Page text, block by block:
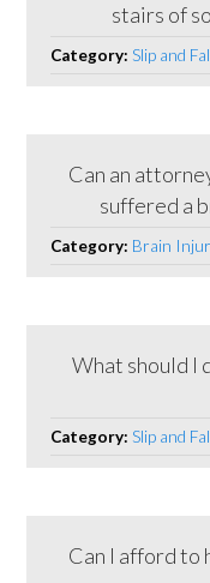
stairs of
Category:Slip and
Can an
suffered a
Category: Brain
What should I
Category:Slip and
Can I afford to